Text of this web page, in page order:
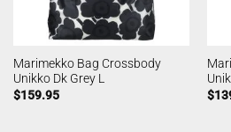
Marimekko Bag Crossbody
Unikko Dk Grey L
$159.95
$